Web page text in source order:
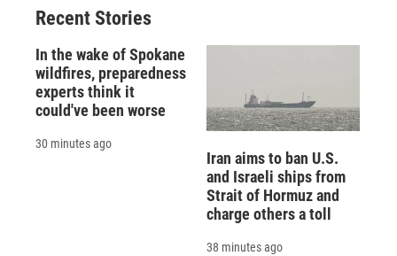
Recent Stories
In the wake of Spokane
wildfires, preparedness
experts think it
could've been worse
30 minutes ago
Iran aims to ban U.S.
and Israeli ships from
Strait of Hormuz and
charge others a toll
38 minutes ago